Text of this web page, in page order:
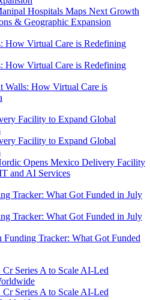
Hospitals Maps Next Growth
& Geographic Expansion
Walls: How Virtual Care is
Opens Mexico Delivery Facility
and AI Services
Tracker: What Got Funded